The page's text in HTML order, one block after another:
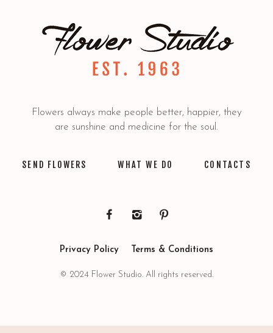
Flowers always make people better, happier, they
are sunshine and medicine for the soul.
SEND FLOWERS WHAT WE DO CONTACTS
Privacy Policy Terms & Conditions
© 2024 Flower Studio. All rights reserved.